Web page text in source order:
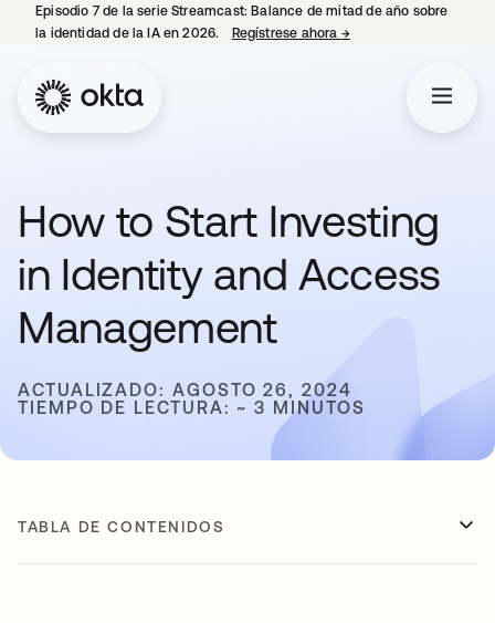
Episodio 7 de la serie Streamcast: Balance de mitad de año sobre
la identidad de la IA en 2026.
Regístrese ahora →se abre en una
How to Start Investing
in Identity and Access
Management
ACTUALIZADO: AGOSTO 26, 2024
TIEMPO DE LECTURA: ~ 3 MINUTOS
TABLA DE CONTENIDOS